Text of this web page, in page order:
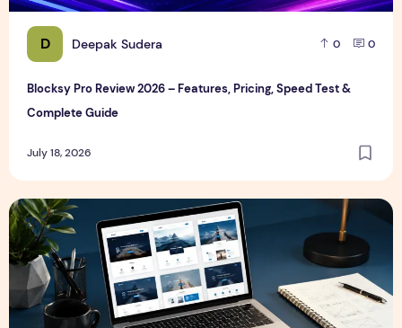
D Deepak Sudera 0 0
Blocksy Pro Review 2026 – Features, Pricing, Speed Test &
Complete Guide
July 18, 2026
Best WordPress Themes in 2026 (Free & Premium